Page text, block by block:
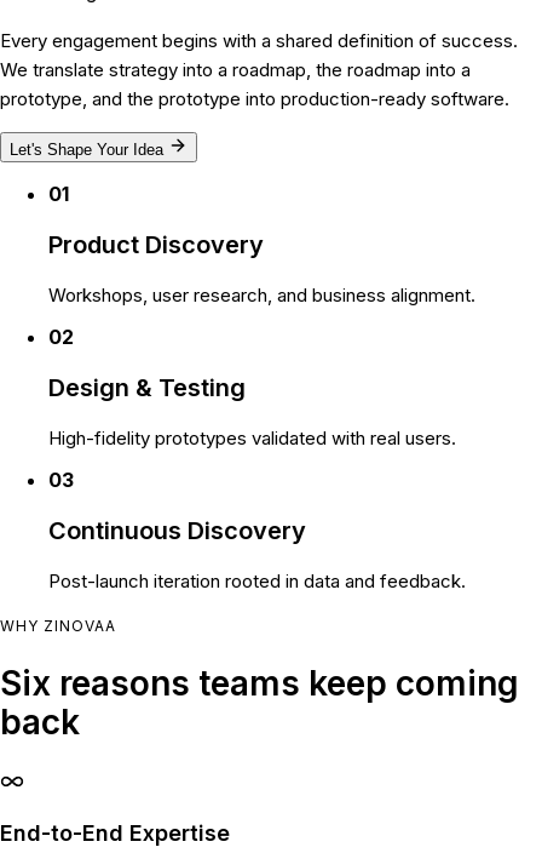
Every engagement begins with a shared definition of success.
We translate strategy into a roadmap, the roadmap into a
prototype, and the prototype into production-ready software.
Let's Shape Your Idea
01
Product Discovery
Workshops, user research, and business alignment.
02
Design & Testing
High-fidelity prototypes validated with real users.
03
Continuous Discovery
Post-launch iteration rooted in data and feedback.
WHY ZINOVAA
Six reasons teams keep coming
back
End-to-End Expertise